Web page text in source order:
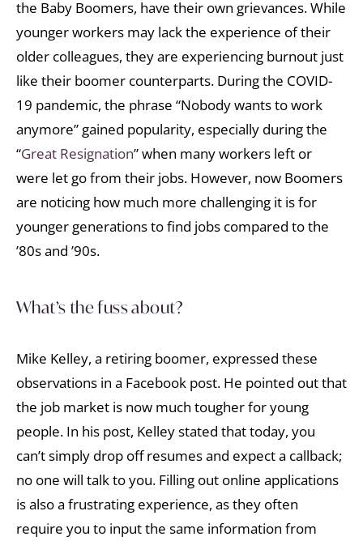
the Baby Boomers, have their own grievances. While
younger workers may lack the experience of their
older colleagues, they are experiencing burnout just
like their boomer counterparts. During the COVID-
19 pandemic, the phrase “Nobody wants to work
anymore” gained popularity, especially during the
“Great Resignation” when many workers left or
were let go from their jobs. However, now Boomers
are noticing how much more challenging it is for
younger generations to find jobs compared to the
’80s and ’90s.
What’s the fuss about?
Mike Kelley, a retiring boomer, expressed these
observations in a Facebook post. He pointed out that
the job market is now much tougher for young
people. In his post, Kelley stated that today, you
can’t simply drop off resumes and expect a callback;
no one will talk to you. Filling out online applications
is also a frustrating experience, as they often
require you to input the same information from